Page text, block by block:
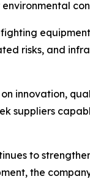
risks, and
innovation,
suppliers
to
the